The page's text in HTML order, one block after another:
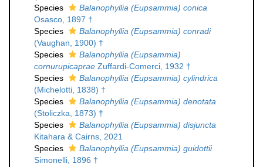
Species
Balanophyllia (Eupsammia) conica
Osasco, 1897 †
Species
Balanophyllia (Eupsammia) conradi
(Vaughan, 1900) †
Species
Balanophyllia (Eupsammia)
cornurupicaprae Zuffardi-Comerci, 1932 †
Species
Balanophyllia (Eupsammia) cylindrica
(Michelotti, 1838) †
Species
Balanophyllia (Eupsammia) denotata
(Stoliczka, 1873) †
Species
Balanophyllia (Eupsammia) disjuncta
Kitahara & Cairns, 2021
Species
Balanophyllia (Eupsammia) guidottii
Simonelli, 1896 †